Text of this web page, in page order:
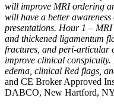
will improve MRI ordering
will have a better
presentations. Hour 1 – MRI
and thickened ligamentum
fractures, and peri-articular
improve clinical
edema, clinical Red flags,
and CE Broker Approved
DABCO, New Hartford,